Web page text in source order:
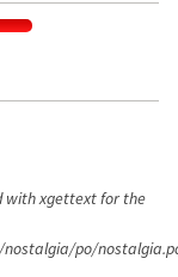
with xgettext for the
po/